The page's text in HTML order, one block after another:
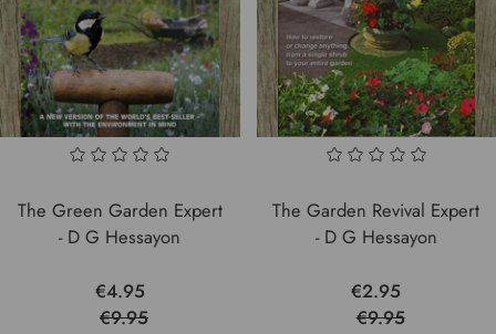
The Green Garden Expert
- D G Hessayon
€4.95
€9.95
The Garden Revival Expert
- D G Hessayon
€2.95
€9.95